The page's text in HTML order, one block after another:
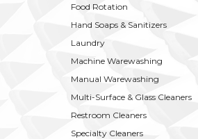
Food Rotation
Hand Soaps & Sanitizers
Laundry
Machine Warewashing
Manual Warewashing
Multi-Surface & Glass Cleaners
Restroom Cleaners
Specialty Cleaners